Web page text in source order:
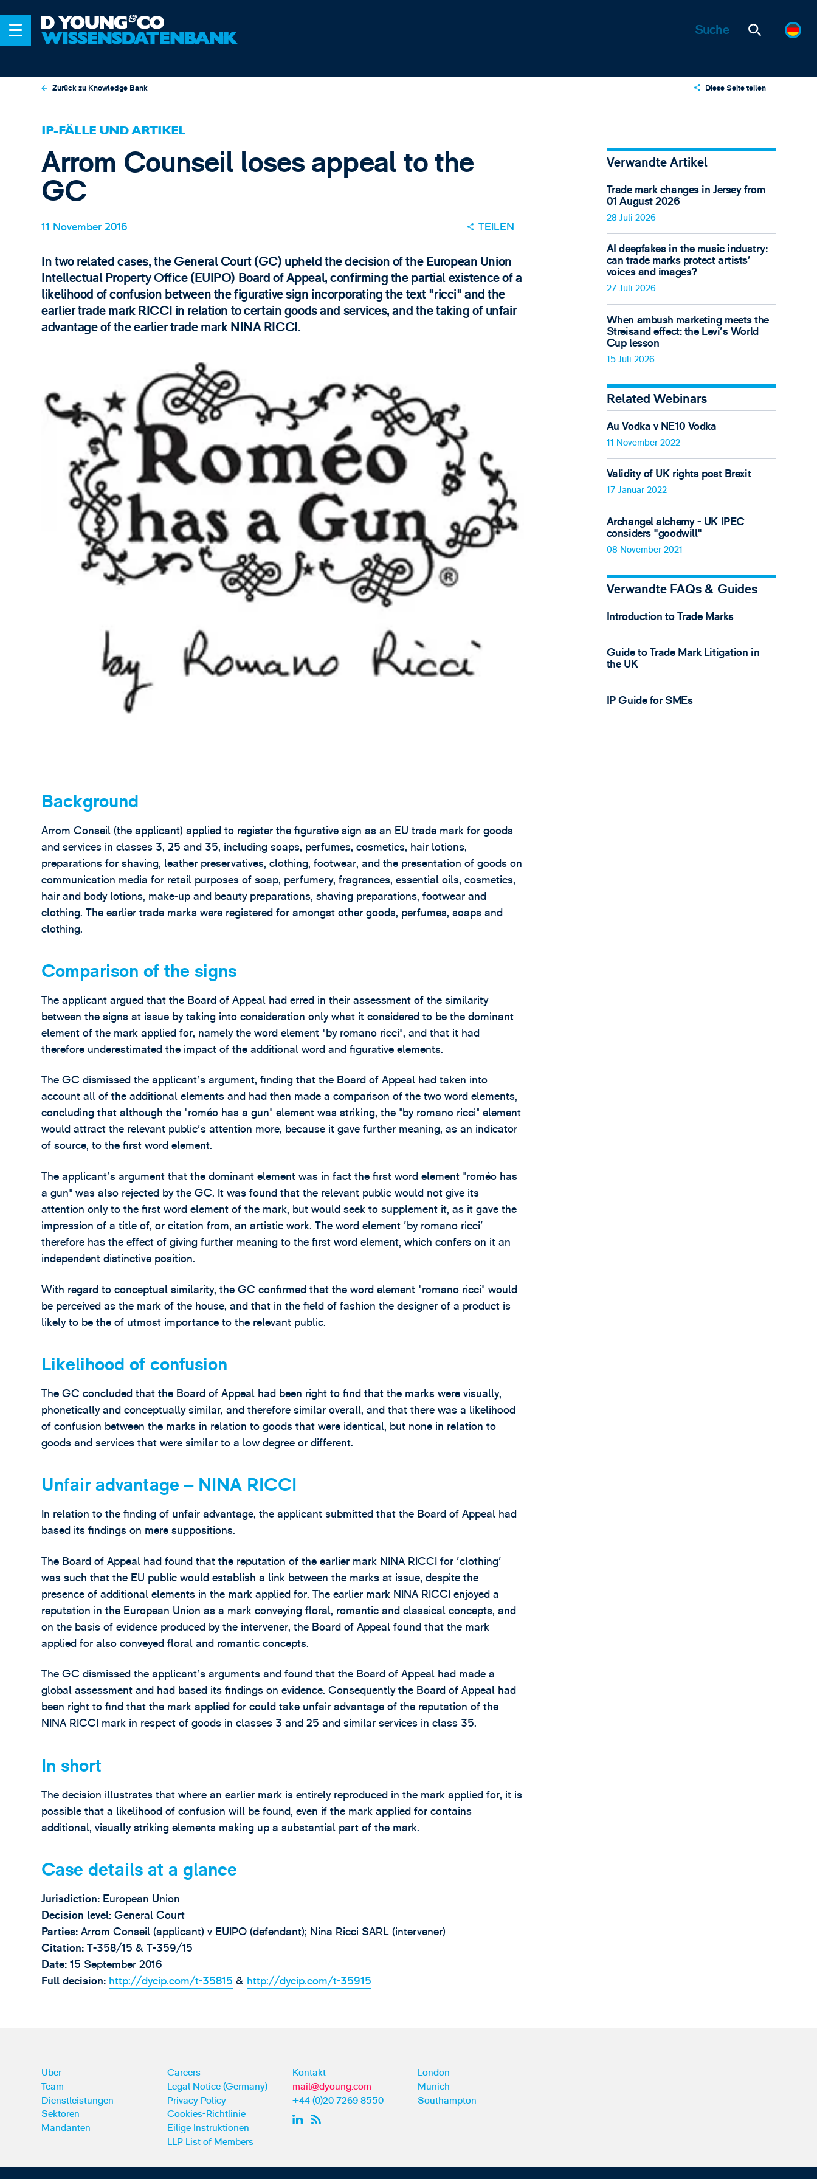
Zurück zu Knowledge Bank Diese Seite teilen
Email
IP-FÄLLE UND ARTIKEL
Arrom Counseil loses appeal to the
GC
11 November 2016 TEILEN
In two related cases, the General Court (GC) upheld the decision of the European Union
Intellectual Property Office (EUIPO) Board of Appeal, confirming the partial existence of a
likelihood of confusion between the figurative sign incorporating the text "ricci" and the
earlier trade mark RICCI in relation to certain goods and services, and the taking of unfair
advantage of the earlier trade mark NINA RICCI.
Background
Arrom Conseil (the applicant) applied to register the figurative sign as an EU trade mark for goods
and services in classes 3, 25 and 35, including soaps, perfumes, cosmetics, hair lotions,
preparations for shaving, leather preservatives, clothing, footwear, and the presentation of goods on
communication media for retail purposes of soap, perfumery, fragrances, essential oils, cosmetics,
hair and body lotions, make-up and beauty preparations, shaving preparations, footwear and
clothing. The earlier trade marks were registered for amongst other goods, perfumes, soaps and
clothing.
Comparison of the signs
The applicant argued that the Board of Appeal had erred in their assessment of the similarity
between the signs at issue by taking into consideration only what it considered to be the dominant
element of the mark applied for, namely the word element "by romano ricci", and that it had
therefore underestimated the impact of the additional word and figurative elements.
The GC dismissed the applicant's argument, finding that the Board of Appeal had taken into
account all of the additional elements and had then made a comparison of the two word elements,
concluding that although the "roméo has a gun" element was striking, the "by romano ricci" element
would attract the relevant public's attention more, because it gave further meaning, as an indicator
of source, to the first word element.
The applicant's argument that the dominant element was in fact the first word element "roméo has
a gun" was also rejected by the GC. It was found that the relevant public would not give its
attention only to the first word element of the mark, but would seek to supplement it, as it gave the
impression of a title of, or citation from, an artistic work. The word element 'by romano ricci'
therefore has the effect of giving further meaning to the first word element, which confers on it an
independent distinctive position.
With regard to conceptual similarity, the GC confirmed that the word element "romano ricci" would
be perceived as the mark of the house, and that in the field of fashion the designer of a product is
likely to be the of utmost importance to the relevant public.
Likelihood of confusion
The GC concluded that the Board of Appeal had been right to find that the marks were visually,
phonetically and conceptually similar, and therefore similar overall, and that there was a likelihood
of confusion between the marks in relation to goods that were identical, but none in relation to
goods and services that were similar to a low degree or different.
Unfair advantage – NINA RICCI
In relation to the finding of unfair advantage, the applicant submitted that the Board of Appeal had
based its findings on mere suppositions.
The Board of Appeal had found that the reputation of the earlier mark NINA RICCI for 'clothing'
was such that the EU public would establish a link between the marks at issue, despite the
presence of additional elements in the mark applied for. The earlier mark NINA RICCI enjoyed a
reputation in the European Union as a mark conveying floral, romantic and classical concepts, and
on the basis of evidence produced by the intervener, the Board of Appeal found that the mark
applied for also conveyed floral and romantic concepts.
The GC dismissed the applicant's arguments and found that the Board of Appeal had made a
global assessment and had based its findings on evidence. Consequently the Board of Appeal had
been right to find that the mark applied for could take unfair advantage of the reputation of the
NINA RICCI mark in respect of goods in classes 3 and 25 and similar services in class 35.
In short
The decision illustrates that where an earlier mark is entirely reproduced in the mark applied for, it is
possible that a likelihood of confusion will be found, even if the mark applied for contains
additional, visually striking elements making up a substantial part of the mark.
Case details at a glance
Jurisdiction: European Union
Decision level: General Court
Parties:Arrom Conseil (applicant) v EUIPO (defendant); Nina Ricci SARL (intervener)
Citation: T-358/15 & T-359/15
Date: 15 September 2016
Full decision: http://dycip.com/t-35815 & http://dycip.com/t-35915
Verwandte Artikel
Trade mark changes in Jersey from
01 August 2026
28 Juli 2026
AI deepfakes in the music industry:
can trade marks protect artists’
voices and images?
27 Juli 2026
When ambush marketing meets the
Streisand effect: the Levi’s World
Cup lesson
15 Juli 2026
Related Webinars
Au Vodka v NE10 Vodka
11 November 2022
Validity of UK rights post Brexit
17 Januar 2022
Archangel alchemy - UK IPEC
considers "goodwill"
08 November 2021
Verwandte FAQs & Guides
Introduction to Trade Marks
Guide to Trade Mark Litigation in
the UK
IP Guide for SMEs
Über
Team
Dienstleistungen
Sektoren
Mandanten
Careers
Legal Notice (Germany)
Privacy Policy
Cookies-Richtlinie
Eilige Instruktionen
LLP List of Members
Kontakt
mail@dyoung.com
+44 (0)20 7269 8550
London
Munich
Southampton